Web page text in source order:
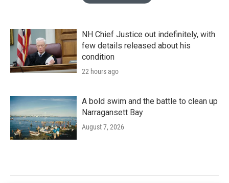
NH Chief Justice out indefinitely, with
few details released about his
condition
22 hours ago
A bold swim and the battle to clean up
Narragansett Bay
August 7, 2026